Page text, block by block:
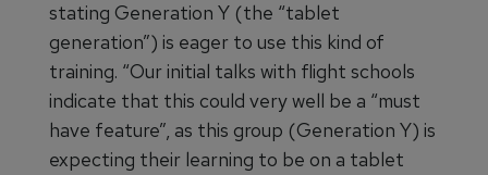
stating Generation Y (the “tablet
generation”) is eager to use this kind of
training. “Our initial talks with flight schools
indicate that this could very well be a “must
have feature”, as this group (Generation Y) is
expecting their learning to be on a tablet